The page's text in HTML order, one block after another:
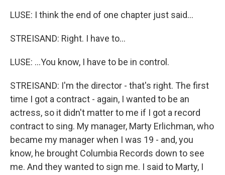
LUSE: I think the end of one chapter just said...
STREISAND: Right. I have to...
LUSE: ...You know, I have to be in control.
STREISAND: I'm the director - that's right. The first
time I got a contract - again, I wanted to be an
actress, so it didn't matter to me if I got a record
contract to sing. My manager, Marty Erlichman, who
became my manager when I was 19 - and, you
know, he brought Columbia Records down to see
me. And they wanted to sign me. I said to Marty, I